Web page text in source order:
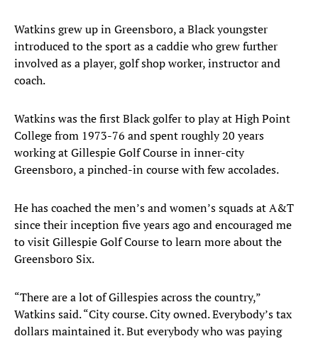
Watkins grew up in Greensboro, a Black youngster
introduced to the sport as a caddie who grew further
involved as a player, golf shop worker, instructor and
coach.
Watkins was the first Black golfer to play at High Point
College from 1973-76 and spent roughly 20 years
working at Gillespie Golf Course in inner-city
Greensboro, a pinched-in course with few accolades.
He has coached the men’s and women’s squads at A&T
since their inception five years ago and encouraged me
to visit Gillespie Golf Course to learn more about the
Greensboro Six.
“There are a lot of Gillespies across the country,”
Watkins said. “City course. City owned. Everybody’s tax
dollars maintained it. But everybody who was paying